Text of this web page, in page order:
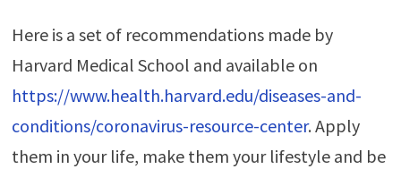
Here is a set of recommendations made by
Harvard Medical School and available on
https://www.health.harvard.edu/diseases-and-
conditions/coronavirus-resource-center. Apply
them in your life, make them your lifestyle and be